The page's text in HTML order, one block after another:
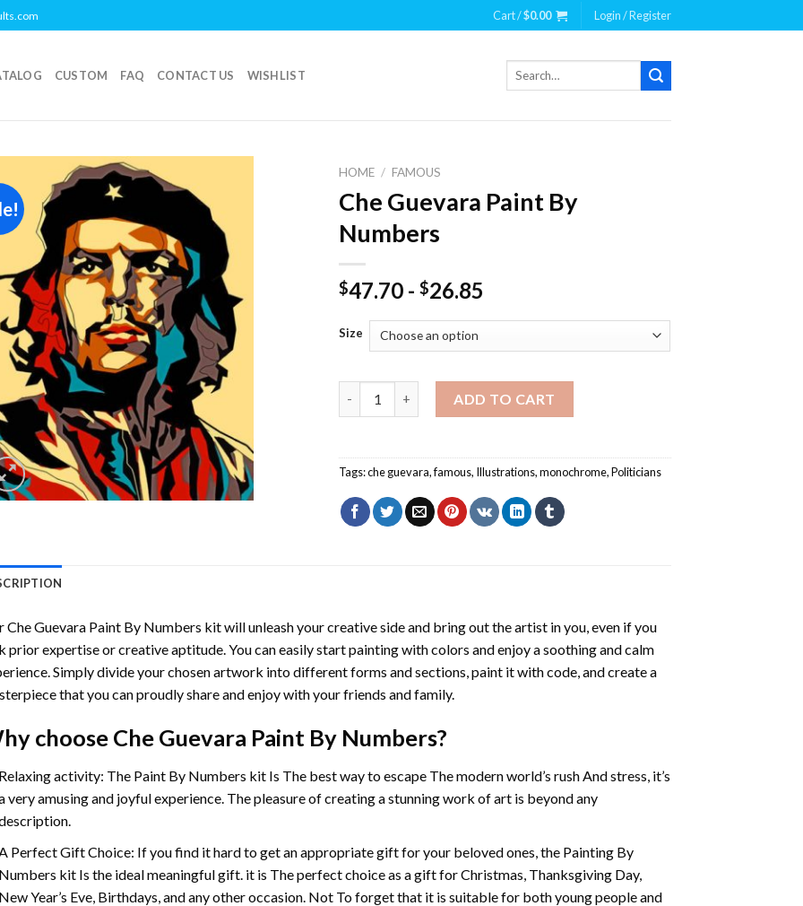
Cart /$0.00 Login / Register
CUSTOM FAQ CONTACT US WISHLIST
Search
Add to
wishlist
HOME / FAMOUS
Che Guevara Paint By
Numbers
$47.70 -$26.85
Size
ADD TO CART
Tags:che guevara,famous, Illustrations,monochrome,Politicians
Che Guevara Paint By Numbers kit will unleash your creative side and bring out the artist in you, even if you
prior expertise or creative aptitude. You can easily start painting with colors and enjoy a soothing and calm
Simply divide your chosen artwork into different forms and sections, paint it with code, and create a
that you can proudly share and enjoy with your friends and family.
choose Che Guevara Paint By Numbers?
activity: The Paint By Numbers kit Is The best way to escape The modern world’s rush And stress, it’s
very amusing and joyful experience. The pleasure of creating a stunning work of art is beyond any
Perfect Gift Choice: If you find it hard to get an appropriate gift for your beloved ones, the Painting By
kit Is the ideal meaningful gift. it is The perfect choice as a gift for Christmas, Thanksgiving Day,
Year’s Eve, Birthdays, and any other occasion. Not To forget that it is suitable for both young people and